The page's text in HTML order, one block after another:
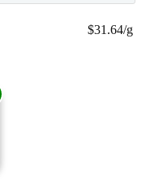
$31.64/g